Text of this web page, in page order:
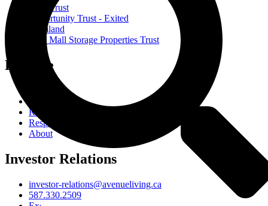
Core Trust
Opportunity Trust - Exited
Farmland
Mini Mall Storage Properties Trust
Explore
Resources
Responsibility
About
Investor Relations
investor-relations@avenueliving.ca
587.330.2509